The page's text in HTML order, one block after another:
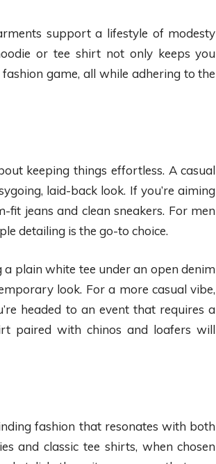
support a lifestyle of modesty
or tee shirt not only keeps you
game, all while adhering to the
keeping things effortless. A casual
laid-back look. If you’re aiming
jeans and clean sneakers. For men
detailing is the go-to choice.
a plain white tee under an open denim
look. For a more casual vibe,
headed to an event that requires a
paired with chinos and loafers will
fashion that resonates with both
and classic tee shirts, when chosen